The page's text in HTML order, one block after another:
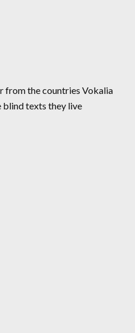
from the countries Vokalia
blind texts they live